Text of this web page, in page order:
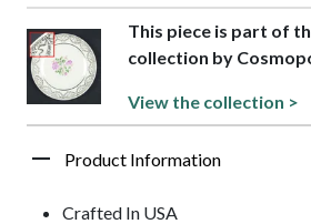
This piece is part of
collection by
View the collection >
Product Information
Crafted In USA